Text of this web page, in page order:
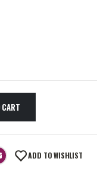
ADD TO WISHLIST